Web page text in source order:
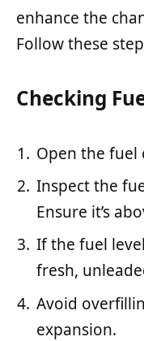
enhance the
Follow these
Checking
Open the fuel
Inspect the
Ensure it’s
If the fuel
fresh,
Avoid
expansion.